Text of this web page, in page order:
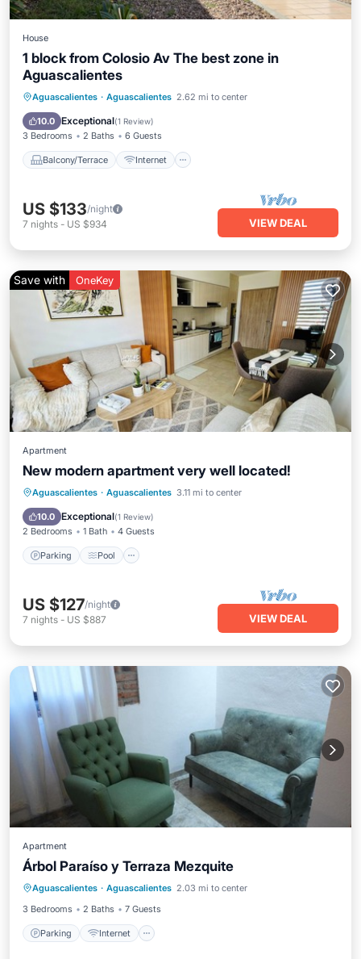
House
1 block from Colosio Av The best zone in
Aguascalientes
Aguascalientes · Aguascalientes 2.62 mi to center
10.0 Exceptional(1 Review)
3 Bedrooms 2 Baths 6 Guests
Balcony/Terrace Internet
Balcony/Terrace
Internet
Pet Friendly
US $133/night
7 nights - US $934 VIEW DEAL
Save with OneKey
Apartment
New modern apartment very well located!
Aguascalientes · Aguascalientes 3.11 mi to center
10.0 Exceptional(1 Review)
2 Bedrooms 1 Bath 4 Guests
Parking Pool
Parking Pool
Balcony/Terrace
Kitchen
US $127/night
7 nights - US $887 VIEW DEAL
Apartment
Árbol Paraíso y Terraza Mezquite
Aguascalientes · Aguascalientes 2.03 mi to center
3 Bedrooms
2 Baths 7 Guests
Parking Internet
Parking Internet
Child Friendly
Security/Safety